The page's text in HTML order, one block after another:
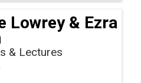
Lowrey & Ezra
& Lectures